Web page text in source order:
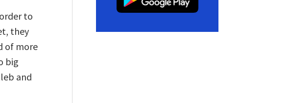
to
they
of more
big
and